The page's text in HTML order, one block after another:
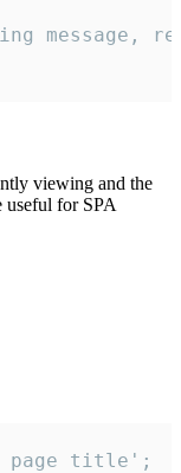
message,
viewing and the
useful for SPA
page title';